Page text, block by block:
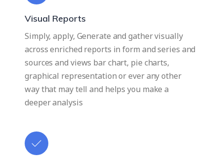
Visual Reports
Simply, apply, Generate and gather visually
across enriched reports in form and series and
sources and views bar chart, pie charts,
graphical representation or ever any other
way that may tell and helps you make a
deeper analysis